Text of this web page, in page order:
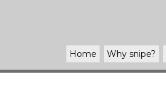
Home Why snipe?